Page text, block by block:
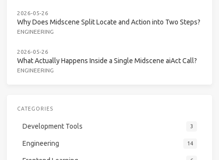
2026-05-26
Why Does Midscene Split Locate and Action into Two Steps?
ENGINEERING
2026-05-26
What Actually Happens Inside a Single Midscene aiAct Call?
ENGINEERING
CATEGORIES
Development Tools 3
Engineering 14